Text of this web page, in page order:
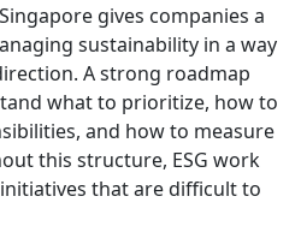
gives companies a
sustainability in a way
A strong roadmap
what to prioritize, how to
and how to measure
this structure, ESG work
that are difficult to